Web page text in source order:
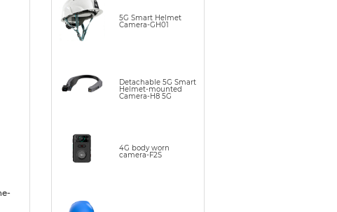
5G Smart Helmet
Camera-GH01
Detachable 5G Smart
Helmet-mounted
Camera-H8 5G
4G body worn
camera-F2S